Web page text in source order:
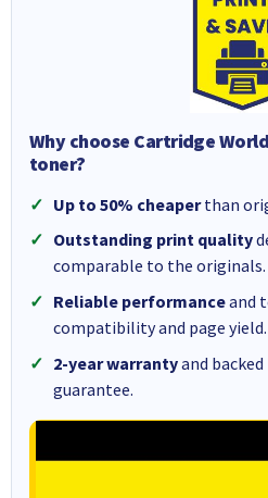
Why choose Cartridge
toner?
Up to 50% cheaperthan
Outstanding print quality
comparable to the originals.
Reliable performanceand
compatibility and page yield.
2-year warrantyand
guarantee.